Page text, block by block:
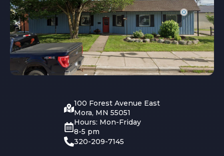
100 Forest Avenue East
Mora, MN 55051
Hours: Mon-Friday
8-5 pm
320-209-7145